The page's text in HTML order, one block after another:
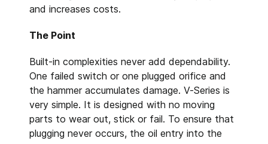
and increases costs.
The Point
Built-in complexities never add dependability.
One failed switch or one plugged orifice and
the hammer accumulates damage. V-Series is
very simple. It is designed with no moving
parts to wear out, stick or fail. To ensure that
plugging never occurs, the oil entry into the